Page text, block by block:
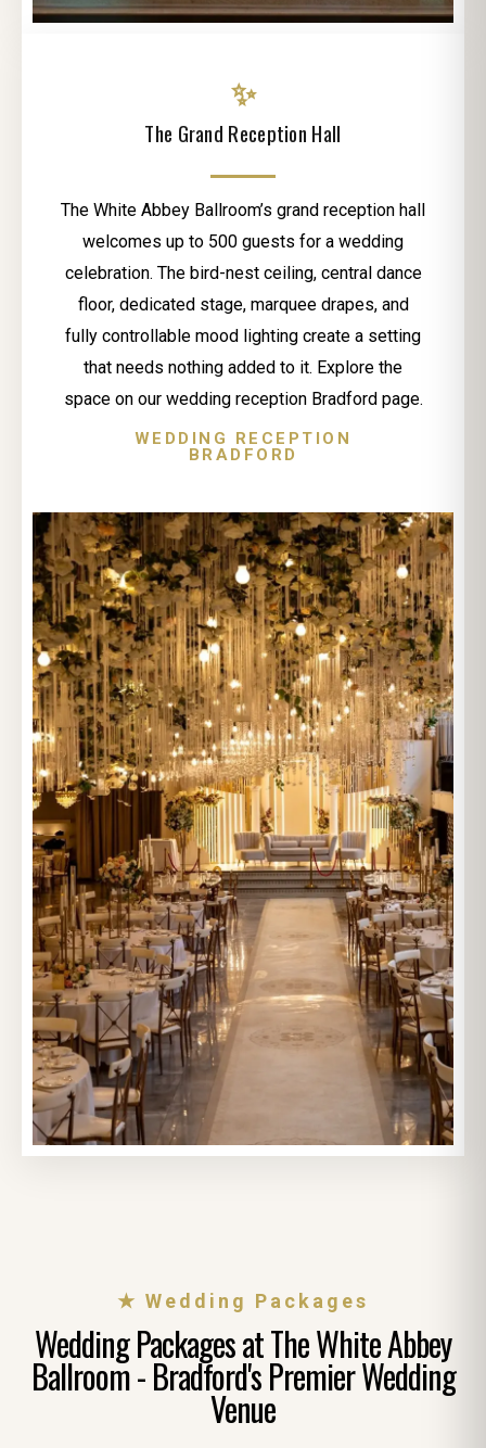
✨
The Grand Reception Hall
The White Abbey Ballroom’s grand reception hall
welcomes up to 500 guests for a wedding
celebration. The bird-nest ceiling, central dance
floor, dedicated stage, marquee drapes, and
fully controllable mood lighting create a setting
that needs nothing added to it. Explore the
space on our wedding reception Bradford page.
WEDDING RECEPTION
BRADFORD
★ Wedding Packages
Wedding Packages at The White Abbey
Ballroom - Bradford's Premier Wedding
Venue